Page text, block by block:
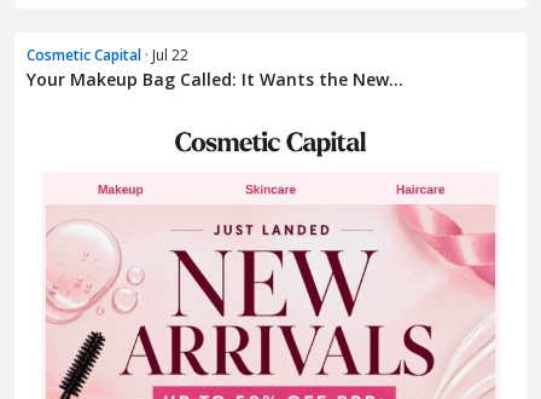
Cosmetic Capital · Jul 22
Your Makeup Bag Called: It Wants the New...